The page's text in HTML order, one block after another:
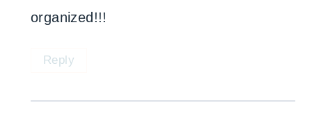
organized!!!
Reply